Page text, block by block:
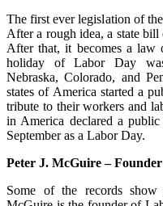
The first ever legislation of
After a rough idea, a state
After that, it becomes a law
holiday of Labor Day was
Nebraska, Colorado, and
states of America started a
tribute to their workers and
in America declared a
September as a Labor Day.
Peter J. McGuire –
Some of the records show